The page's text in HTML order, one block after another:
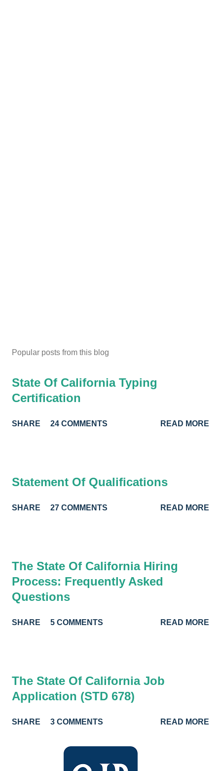
Popular posts from this blog
State Of California Typing
Certification
SHARE 24 COMMENTS READ MORE
Statement Of Qualifications
SHARE 27 COMMENTS READ MORE
The State Of California Hiring
Process: Frequently Asked
Questions
SHARE 5 COMMENTS READ MORE
The State Of California Job
Application (STD 678)
SHARE 3 COMMENTS READ MORE